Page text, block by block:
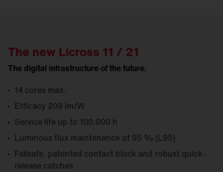
The new Licross 11 / 21
The digital infrastructure of the future.
14 cores max.
Efficacy 209 lm/W
Service life up to 100.000 h
Luminous flux maintenance of 95 % (L95)
Failsafe, patented contact block and robust quick-
release catches